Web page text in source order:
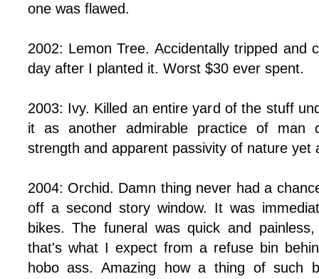
one was flawed.
2002: Lemon Tree. Accidentally tripped and
day after I planted it. Worst $30 ever spent.
2003: Ivy. Killed an entire yard of the stuff
it as another admirable practice of man
strength and apparent passivity of nature yet
2004: Orchid. Damn thing never had a
off a second story window. It was
bikes. The funeral was quick and
that's what I expect from a refuse bin
hobo ass. Amazing how a thing of such